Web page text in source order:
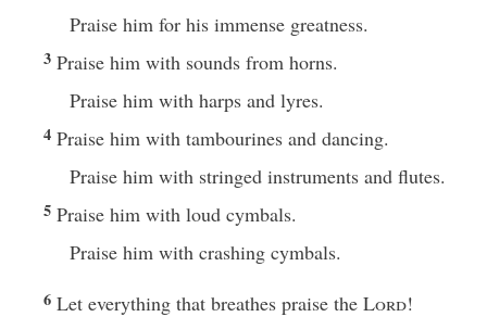
Praise him for his immense greatness.
3 Praise him with sounds from horns.
Praise him with harps and lyres.
4 Praise him with tambourines and dancing.
Praise him with stringed instruments and flutes.
5 Praise him with loud cymbals.
Praise him with crashing cymbals.
6 Let everything that breathes praise the Lord!